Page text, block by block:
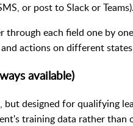
or post to Slack or Teams).
through each field one by
actions on different
available)
designed for qualifying
training data rather